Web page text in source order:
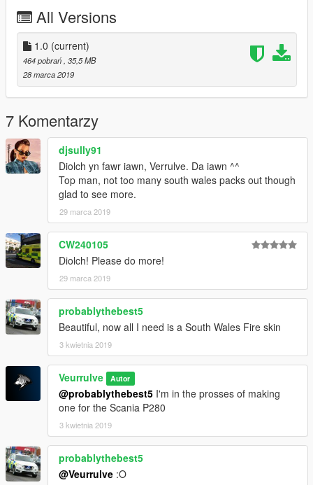
All Versions
1.0 (current)
464 pobrań , 35,5 MB
28 marca 2019
7 Komentarzy
djsully91
Diolch yn fawr iawn, Verrulve. Da iawn ^^
Top man, not too many south wales packs out though
glad to see more.
29 marca 2019
CW240105
Diolch! Please do more!
29 marca 2019
probablythebest5
Beautiful, now all I need is a South Wales Fire skin
3 kwietnia 2019
Veurrulve Autor
@probablythebest5 I'm in the prosses of making
one for the Scania P280
3 kwietnia 2019
probablythebest5
@Veurrulve :O